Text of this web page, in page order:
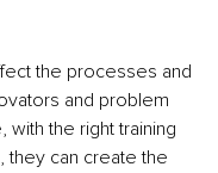
the processes and
and problem
the right training
they can create the